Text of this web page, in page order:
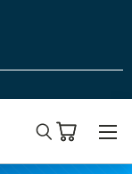
Search